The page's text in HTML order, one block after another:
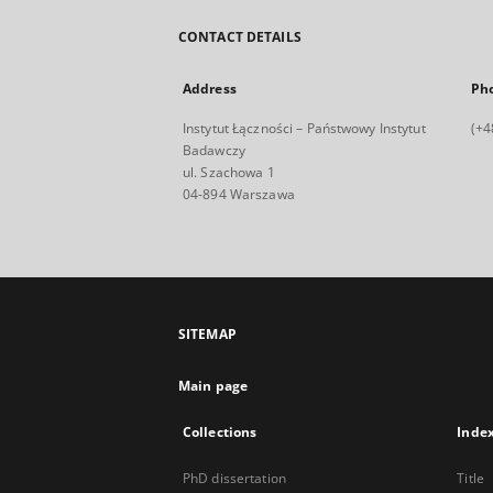
CONTACT DETAILS
Address
Instytut Łączności – Państwowy Instytut
Badawczy
ul. Szachowa 1
04-894 Warszawa
SITEMAP
Main page
Collections
PhD dissertation Title